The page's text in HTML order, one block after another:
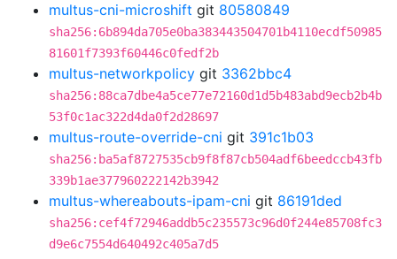
multus-cni-microshift git 80580849
sha256:6b894da705e0ba383443504701b4110ecdf50985
81601f7393f60446c0fedf2b
multus-networkpolicy git 3362bbc4
sha256:88ca7dbe4a5ce77e72160d1d5b483abd9ecb2b4b
53f0c1ac322d4da0f2d28697
multus-route-override-cni git 391c1b03
sha256:ba5af8727535cb9f8f87cb504adf6beedccb43fb
339b1ae377960222142b3942
multus-whereabouts-ipam-cni git 86191ded
sha256:cef4f72946addb5c235573c96d0f244e85708fc3
d9e6c7554d640492c405a7d5